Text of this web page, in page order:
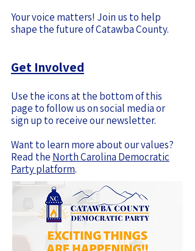
Your voice matters! Join us to help
shape the future of Catawba County.
Get Involved
Use the icons at the bottom of this
page to follow us on social media or
sign up to receive our newsletter.
Want to learn more about our values?
Read the North Carolina Democratic
Party platform.